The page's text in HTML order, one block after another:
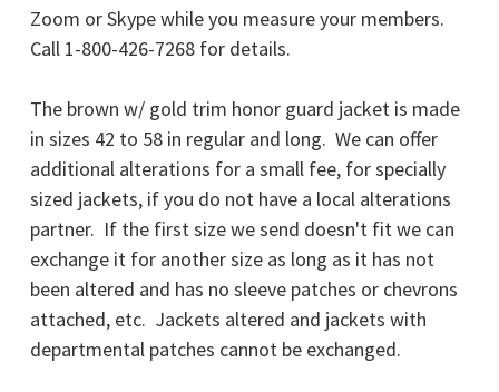
Zoom or Skype while you measure your members.
Call 1-800-426-7268 for details.
The brown w/ gold trim honor guard jacket is made
in sizes 42 to 58 in regular and long. We can offer
additional alterations for a small fee, for specially
sized jackets, if you do not have a local alterations
partner. If the first size we send doesn't fit we can
exchange it for another size as long as it has not
been altered and has no sleeve patches or chevrons
attached, etc. Jackets altered and jackets with
departmental patches cannot be exchanged.